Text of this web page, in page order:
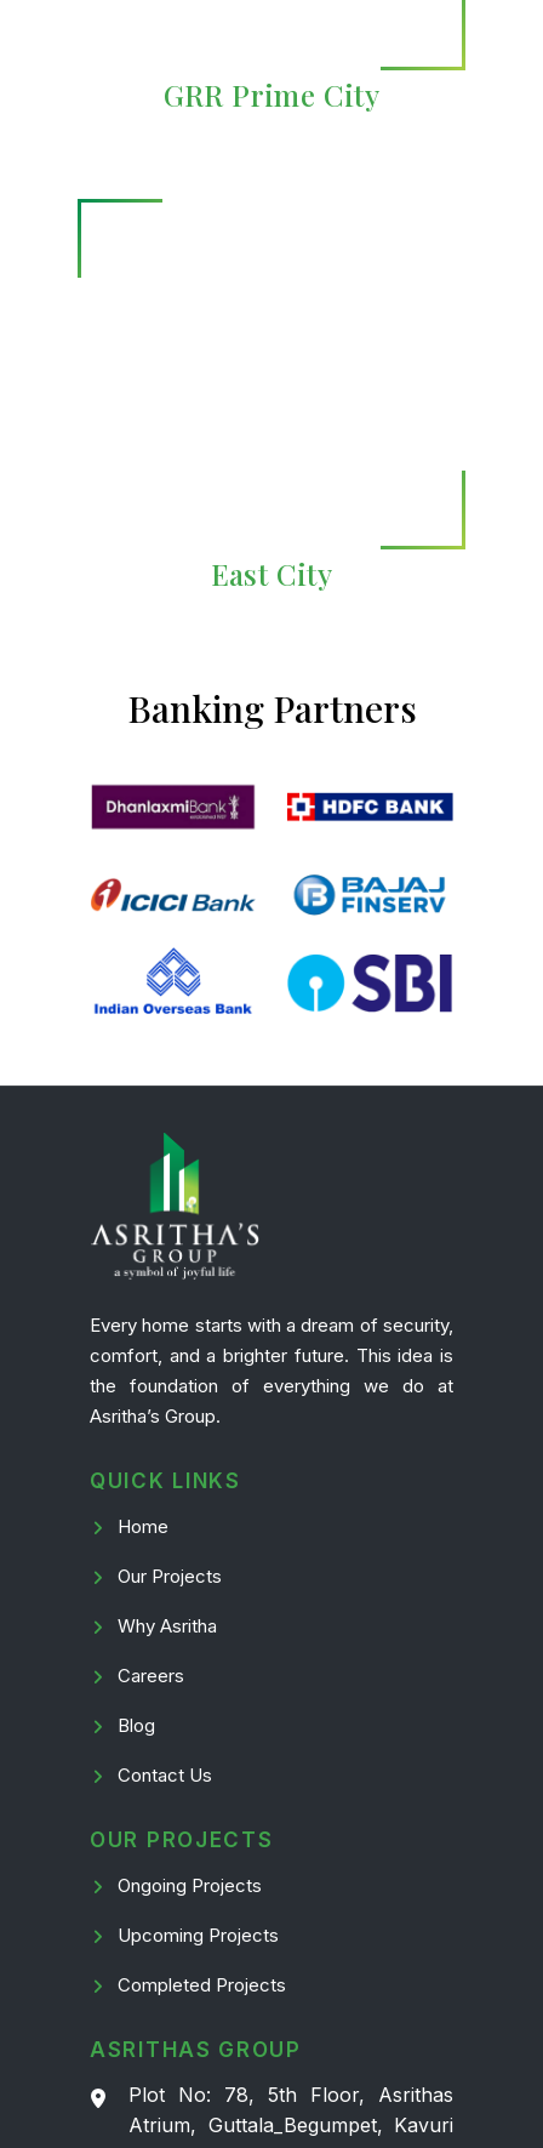
GRR Prime City
East City
Banking Partners
Every home starts with a dream of security,
comfort, and a brighter future. This idea is
the foundation of everything we do at
Asritha’s Group.
QUICK LINKS
Home
Our Projects
Why Asritha
Careers
Blog
Contact Us
OUR PROJECTS
Ongoing Projects
Upcoming Projects
Completed Projects
ASRITHAS GROUP
Plot No: 78, 5th Floor, Asrithas
Atrium, Guttala_Begumpet, Kavuri